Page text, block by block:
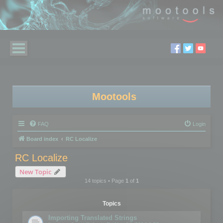
Mootools
FAQ Login
Board index RC Localize
RC Localize
New Topic
14 topics • Page 1of 1
Topics
Importing Translated Strings